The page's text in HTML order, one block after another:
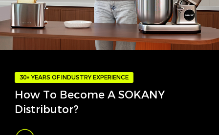
30+ YEARS OF INDUSTRY EXPERIENCE
How To Become A SOKANY
Distributor?